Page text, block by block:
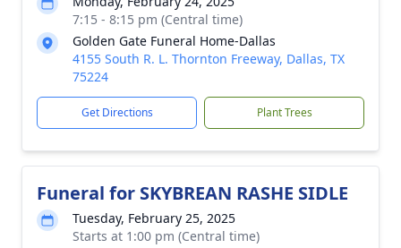
7:15 - 8:15 pm (Central time)
Golden Gate Funeral Home-Dallas
4155 South R. L. Thornton Freeway, Dallas, TX
75224
Get Directions Plant Trees
Funeral for SKYBREAN RASHE SIDLE
Tuesday, February 25, 2025
Starts at 1:00 pm (Central time)